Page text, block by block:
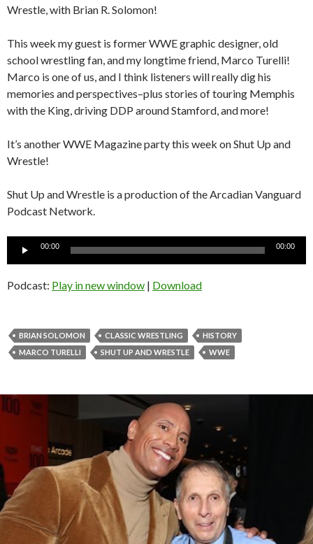
Wrestle, with Brian R. Solomon!
This week my guest is former WWE graphic designer, old
school wrestling fan, and my longtime friend, Marco Turelli!
Marco is one of us, and I think listeners will really dig his
memories and perspectives–plus stories of touring Memphis
with the King, driving DDP around Stamford, and more!
It’s another WWE Magazine party this week on Shut Up and
Wrestle!
Shut Up and Wrestle is a production of the Arcadian Vanguard
Podcast Network.
Audio
00:00 00:00
Podcast: Play in new window | Download
BRIAN SOLOMON CLASSIC WRESTLING
HISTORY
MARCO TURELLI
SHUT UP AND WRESTLE WWE